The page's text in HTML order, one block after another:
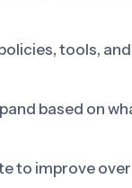
tools,
based on
to improve